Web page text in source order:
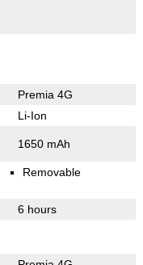
Premia 4G
Li-Ion
1650 mAh
Removable
6 hours